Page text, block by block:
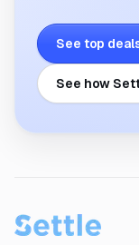
See top
See how